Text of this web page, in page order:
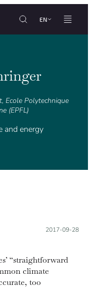
EN
Ecole Polytechnique
(EPFL)
and energy
Posted on:
2017-09-28
“straightforward
climate
too